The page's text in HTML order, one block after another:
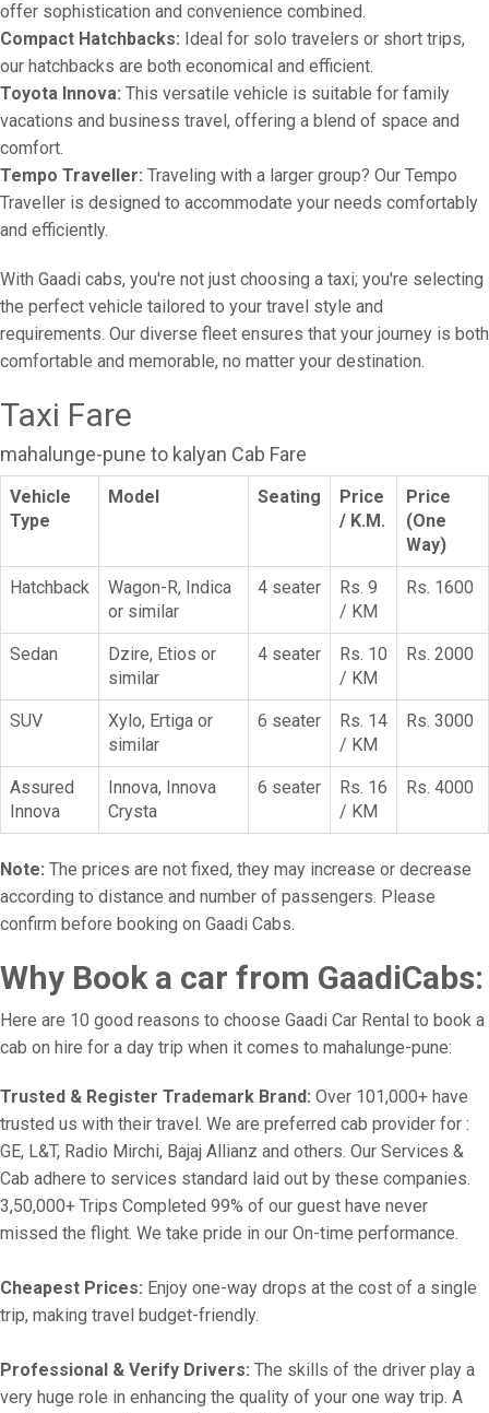
offer sophistication and convenience combined.
Compact Hatchbacks: Ideal for solo travelers or short trips,
our hatchbacks are both economical and efficient.
Toyota Innova: This versatile vehicle is suitable for family
vacations and business travel, offering a blend of space and
comfort.
Tempo Traveller: Traveling with a larger group? Our Tempo
Traveller is designed to accommodate your needs comfortably
and efficiently.
With Gaadi cabs, you're not just choosing a taxi; you're selecting
the perfect vehicle tailored to your travel style and
requirements. Our diverse fleet ensures that your journey is both
comfortable and memorable, no matter your destination.
Taxi Fare
mahalunge-pune to kalyan Cab Fare
Vehicle
Type
Model Seating
Price
/ K.M.
Price
(One
Way)
Hatchback
Wagon-R, Indica
or similar
4 seater
Rs. 9
/ KM
Rs. 1600
Sedan
Dzire, Etios or
similar
4 seater
Rs. 10
/ KM
Rs. 2000
SUV
Xylo, Ertiga or
similar
6 seater
Rs. 14
/ KM
Rs. 3000
Assured
Innova
Innova, Innova
Crysta
6 seater
Rs. 16
/ KM
Rs. 4000
Note: The prices are not fixed, they may increase or decrease
according to distance and number of passengers. Please
confirm before booking on Gaadi Cabs.
Why Book a car from GaadiCabs:
Here are 10 good reasons to choose Gaadi Car Rental to book a
cab on hire for a day trip when it comes to mahalunge-pune:
Trusted & Register Trademark Brand: Over 101,000+ have
trusted us with their travel. We are preferred cab provider for :
GE, L&T, Radio Mirchi, Bajaj Allianz and others. Our Services &
Cab adhere to services standard laid out by these companies.
3,50,000+ Trips Completed 99% of our guest have never
missed the flight. We take pride in our On-time performance.
Cheapest Prices: Enjoy one-way drops at the cost of a single
trip, making travel budget-friendly.
Professional & Verify Drivers: The skills of the driver play a
very huge role in enhancing the quality of your one way trip. A